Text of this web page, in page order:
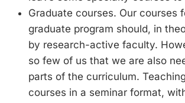
Graduate courses. Our courses
graduate program should, in
by research-active faculty.
so few of us that we are also
parts of the curriculum.
courses in a seminar format,